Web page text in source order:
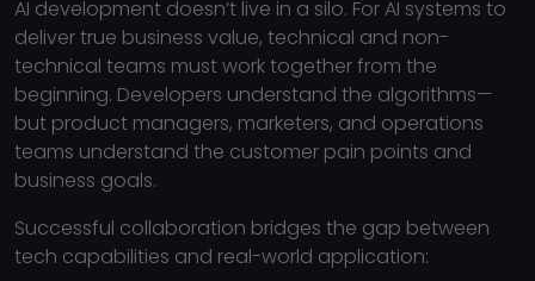
AI development doesn’t live in a silo. For AI systems to
deliver true business value, technical and non-
technical teams must work together from the
beginning. Developers understand the algorithms—
but product managers, marketers, and operations
teams understand the customer pain points and
business goals.
Successful collaboration bridges the gap between
tech capabilities and real-world application: